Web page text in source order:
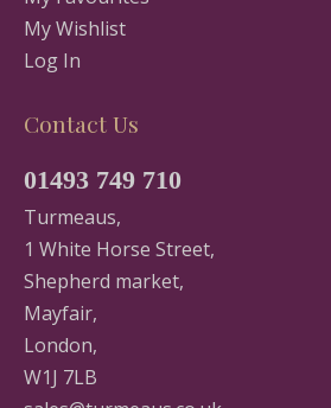
My Wishlist
Log In
Contact Us
01493 749 710
Turmeaus,
1 White Horse Street,
Shepherd market,
Mayfair,
London,
W1J 7LB